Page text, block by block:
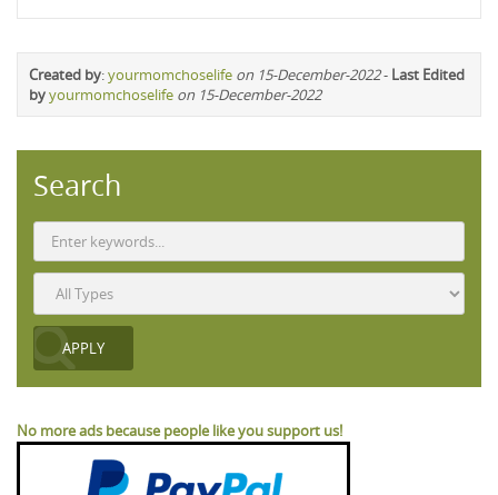
Created by:yourmomchoselife on 15-December-2022- Last Edited
byyourmomchoselife on 15-December-2022
Search
No more ads because people like you support us!